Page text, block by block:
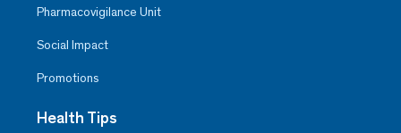
Pharmacovigilance Unit
Social Impact
Promotions
Health Tips